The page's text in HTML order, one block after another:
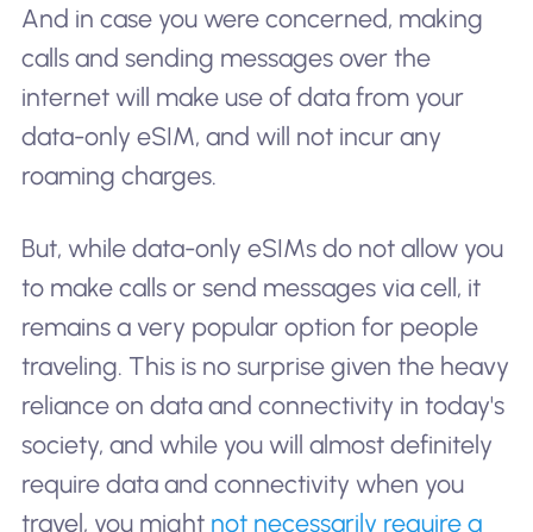
And in case you were concerned, making
calls and sending messages over the
internet will make use of data from your
data-only eSIM, and will not incur any
roaming charges.
But, while data-only eSIMs do not allow you
to make calls or send messages via cell, it
remains a very popular option for people
traveling. This is no surprise given the heavy
reliance on data and connectivity in today's
society, and while you will almost definitely
require data and connectivity when you
travel, you might not necessarily require a